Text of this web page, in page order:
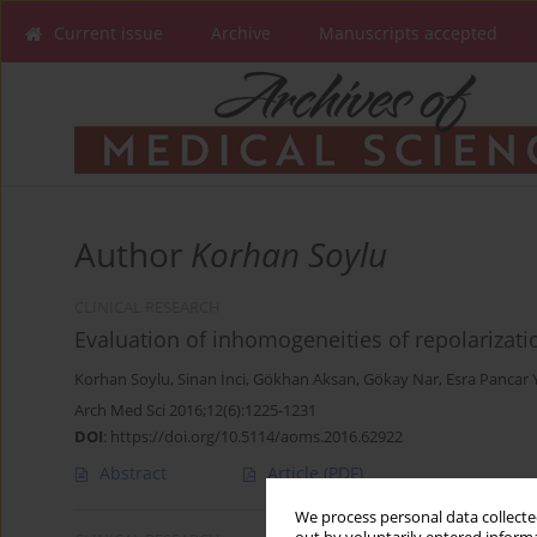
We process personal data
Current issue Archive Manuscripts accepted
Author Korhan Soylu
Evaluation of inhomogeneities of
Korhan Soylu, Sinan İnci, Gökhan Aksan, Gökay Nar, Esra Pancar
Arch Med Sci 2016;12(6):1225-1231
DOI: https://doi.org/10.5114/aoms.2016.62922
Abstract Article(PDF)